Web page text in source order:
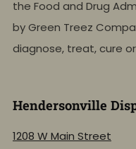
the Food and Drug
by Green Treez
diagnose, treat, cure
Hendersonville
1208 W Main Street